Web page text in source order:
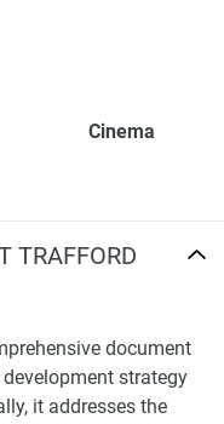
Cinema
TRAFFORD
document
strategy
it addresses the